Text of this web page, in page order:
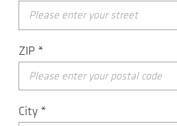
ZIP *
City *